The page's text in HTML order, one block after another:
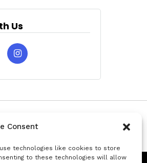
Consent
technologies like cookies to store
to these technologies will allow
Us